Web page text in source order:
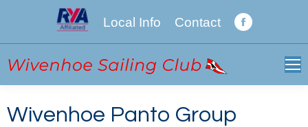
Local Info Contact
Facebook
Wivenhoe Panto Group